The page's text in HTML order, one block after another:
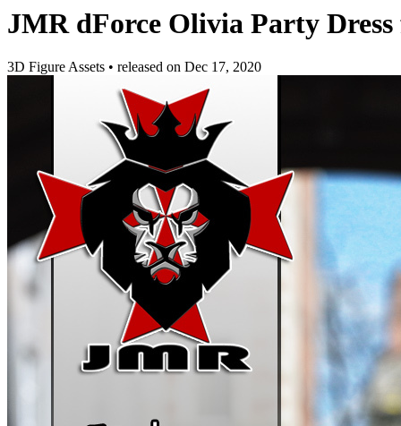
JMR dForce Olivia Party
3D Figure Assets • released on Dec 17, 2020